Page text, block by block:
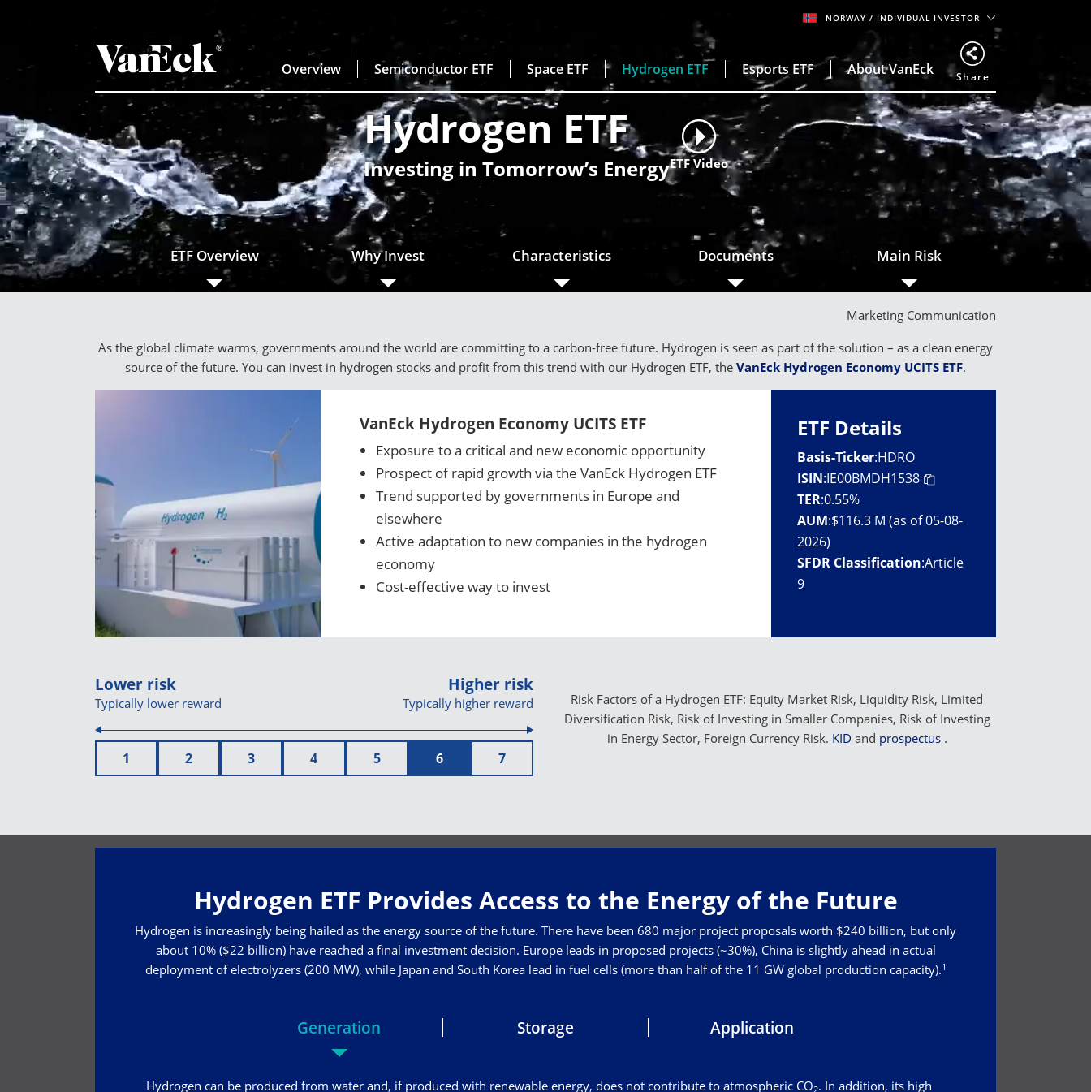
NORWAY / INDIVIDUAL INVESTOR
Overview Semiconductor ETF Space ETF Hydrogen ETF Esports ETF About VanEck Share
Hydrogen ETF
Investing in Tomorrow’s EnergyETF Video
ETF Overview Why Invest Characteristics Documents Main Risk
Marketing Communication
As the global climate warms, governments around the world are committing to a carbon-free future. Hydrogen is seen as part of the solution – as a clean energy
source of the future. You can invest in hydrogen stocks and profit from this trend with our Hydrogen ETF, the VanEck Hydrogen Economy UCITS ETF.
VanEck Hydrogen Economy UCITS ETF
Exposure to a critical and new economic opportunity
Prospect of rapid growth via the VanEck Hydrogen ETF
Trend supported by governments in Europe and
elsewhere
Active adaptation to new companies in the hydrogen
economy
Cost-effective way to invest
ETF Details
Basis-Ticker:HDRO
ISIN:IE00BMDH1538
TER:0.55%
AUM:$116.3 M (as of 05-08-
2026)
SFDR Classification:Article
9
Lower risk
Typically lower reward
Higher risk
Typically higher reward
1 2 3 4 5 6 7
Risk Factors of a Hydrogen ETF: Equity Market Risk, Liquidity Risk, Limited
Diversification Risk, Risk of Investing in Smaller Companies, Risk of Investing
in Energy Sector, Foreign Currency Risk. KID and prospectus .
Hydrogen ETF Provides Access to the Energy of the Future
Hydrogen is increasingly being hailed as the energy source of the future. There have been 680 major project proposals worth $240 billion, but only
about 10% ($22 billion) have reached a final investment decision. Europe leads in proposed projects (~30%), China is slightly ahead in actual
deployment of electrolyzers (200 MW), while Japan and South Korea lead in fuel cells (more than half of the 11 GW global production capacity).1
Generation Storage Application
Hydrogen can be produced from water and, if produced with renewable energy, does not contribute to atmospheric CO2. In addition, its high